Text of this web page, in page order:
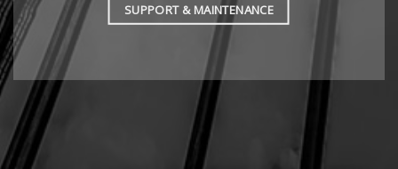
SUPPORT & MAINTENANCE